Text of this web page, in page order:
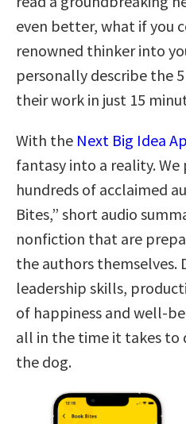
even better, what if you
renowned thinker into
personally describe the
their work in just 15
With the Next Big Idea
fantasy into a reality.
hundreds of acclaimed
Bites,” short audio
nonfiction that are
the authors themselves.
leadership skills,
of happiness and well-
all in the time it takes to
the dog.